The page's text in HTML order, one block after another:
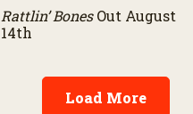
Rattlin’ BonesOut August
14th
Load More